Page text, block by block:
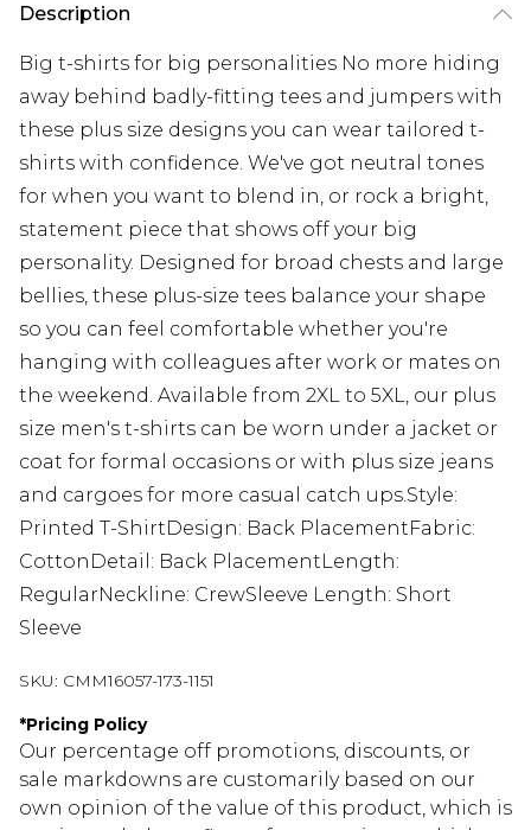
Description
Big t-shirts for big personalities No more hiding
away behind badly-fitting tees and jumpers with
these plus size designs you can wear tailored t-
shirts with confidence. We've got neutral tones
for when you want to blend in, or rock a bright,
statement piece that shows off your big
personality. Designed for broad chests and large
bellies, these plus-size tees balance your shape
so you can feel comfortable whether you're
hanging with colleagues after work or mates on
the weekend. Available from 2XL to 5XL, our plus
size men's t-shirts can be worn under a jacket or
coat for formal occasions or with plus size jeans
and cargoes for more casual catch ups.Style:
Printed T-ShirtDesign: Back PlacementFabric:
CottonDetail: Back PlacementLength:
RegularNeckline: CrewSleeve Length: Short
Sleeve
SKU: CMM16057-173-1151
*Pricing Policy
Our percentage off promotions, discounts, or
sale markdowns are customarily based on our
own opinion of the value of this product, which is